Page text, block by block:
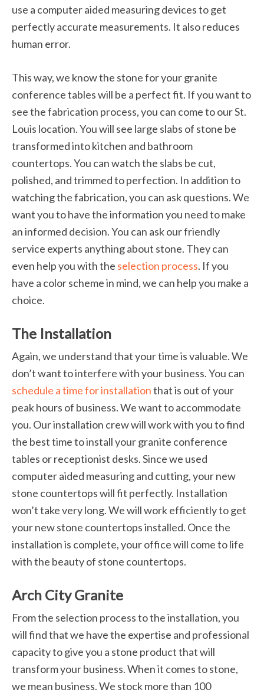
use a computer aided measuring devices to get
perfectly accurate measurements. It also reduces
human error.
This way, we know the stone for your granite
conference tables will be a perfect fit. If you want to
see the fabrication process, you can come to our St.
Louis location. You will see large slabs of stone be
transformed into kitchen and bathroom
countertops. You can watch the slabs be cut,
polished, and trimmed to perfection. In addition to
watching the fabrication, you can ask questions. We
want you to have the information you need to make
an informed decision. You can ask our friendly
service experts anything about stone. They can
even help you with the selection process. If you
have a color scheme in mind, we can help you make a
choice.
The Installation
Again, we understand that your time is valuable. We
don’t want to interfere with your business. You can
schedule a time for installationthat is out of your
peak hours of business. We want to accommodate
you. Our installation crew will work with you to find
the best time to install your granite conference
tables or receptionist desks. Since we used
computer aided measuring and cutting, your new
stone countertops will fit perfectly. Installation
won’t take very long. We will work efficiently to get
your new stone countertops installed. Once the
installation is complete, your office will come to life
with the beauty of stone countertops.
Arch City Granite
From the selection process to the installation, you
will find that we have the expertise and professional
capacity to give you a stone product that will
transform your business. When it comes to stone,
we mean business. We stock more than 100